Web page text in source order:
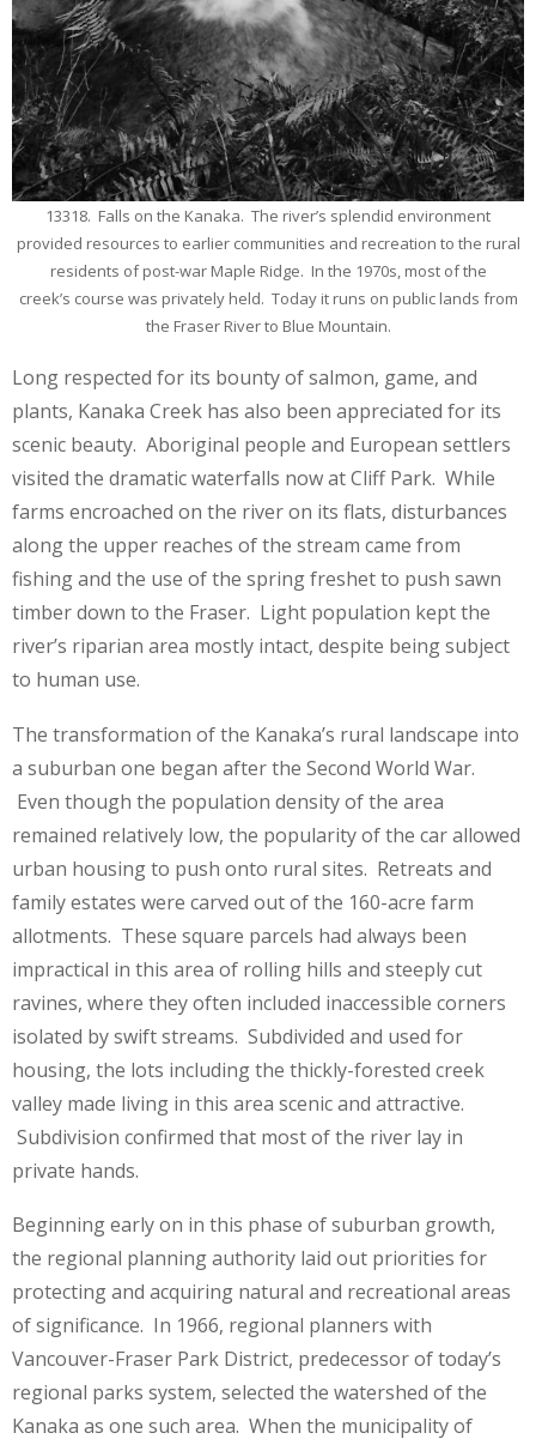
13318. Falls on the Kanaka. The river’s splendid environment
provided resources to earlier communities and recreation to the rural
residents of post-war Maple Ridge. In the 1970s, most of the
creek’s course was privately held. Today it runs on public lands from
the Fraser River to Blue Mountain.
Long respected for its bounty of salmon, game, and
plants, Kanaka Creek has also been appreciated for its
scenic beauty. Aboriginal people and European settlers
visited the dramatic waterfalls now at Cliff Park. While
farms encroached on the river on its flats, disturbances
along the upper reaches of the stream came from
fishing and the use of the spring freshet to push sawn
timber down to the Fraser. Light population kept the
river’s riparian area mostly intact, despite being subject
to human use.
The transformation of the Kanaka’s rural landscape into
a suburban one began after the Second World War.
Even though the population density of the area
remained relatively low, the popularity of the car allowed
urban housing to push onto rural sites. Retreats and
family estates were carved out of the 160-acre farm
allotments. These square parcels had always been
impractical in this area of rolling hills and steeply cut
ravines, where they often included inaccessible corners
isolated by swift streams. Subdivided and used for
housing, the lots including the thickly-forested creek
valley made living in this area scenic and attractive.
Subdivision confirmed that most of the river lay in
private hands.
Beginning early on in this phase of suburban growth,
the regional planning authority laid out priorities for
protecting and acquiring natural and recreational areas
of significance. In 1966, regional planners with
Vancouver-Fraser Park District, predecessor of today’s
regional parks system, selected the watershed of the
Kanaka as one such area. When the municipality of